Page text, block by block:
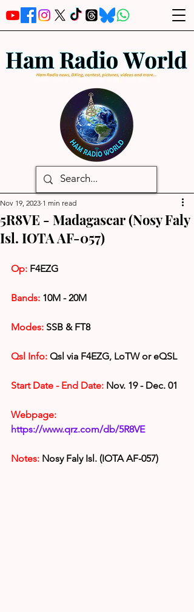
5R8VE - Madagascar (Nosy Faly
Isl. IOTA AF-057)
Nov 19, 2023 1 min read
Op: F4EZG
Bands: 10M - 20M
Modes: SSB & FT8
Qsl Info: Qsl via F4EZG, LoTW or eQSL
Start Date - End Date: Nov. 19 - Dec. 01
Webpage:
https://www.qrz.com/db/5R8VE
Notes: Nosy Faly Isl. (IOTA AF-057)